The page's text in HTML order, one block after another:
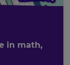
in math,